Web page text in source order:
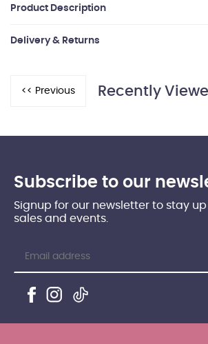
Product Description
Delivery & Returns
Recently
Subscribe to our
Signup for our newsletter to stay
sales and events.